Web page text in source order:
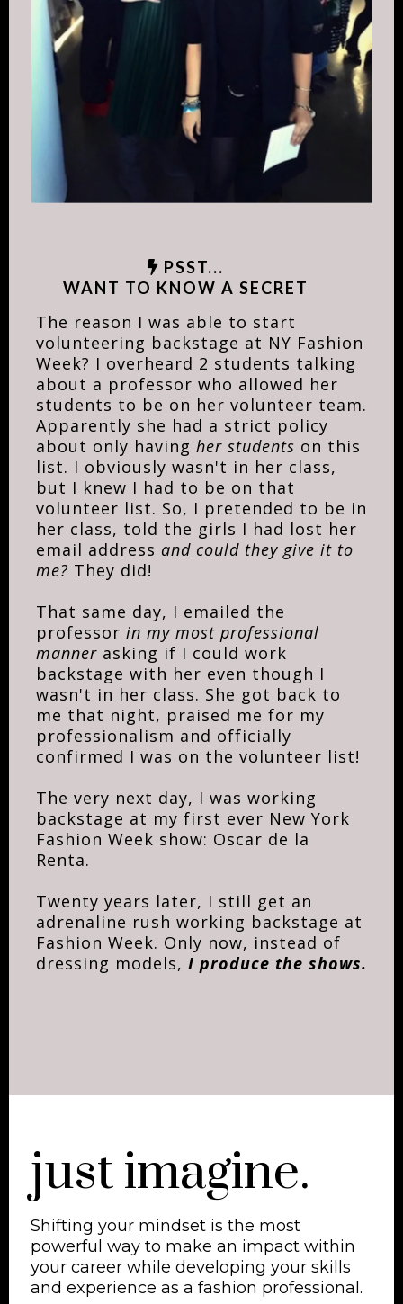
PSST...
WANT TO KNOW A SECRET
The reason I was able to start
volunteering backstage at NY Fashion
Week? I overheard 2 students talking
about a professor who allowed her
students to be on her volunteer team.
Apparently she had a strict policy
about only having her students on this
list. I obviously wasn't in her class,
but I knew I had to be on that
volunteer list. So, I pretended to be in
her class, told the girls I had lost her
email address and could they give it to
me? They did!
That same day, I emailed the
professor in my most professional
manner asking if I could work
backstage with her even though I
wasn't in her class. She got back to
me that night, praised me for my
professionalism and officially
confirmed I was on the volunteer list!
The very next day, I was working
backstage at my first ever New York
Fashion Week show: Oscar de la
Renta.
Twenty years later, I still get an
adrenaline rush working backstage at
Fashion Week. Only now, instead of
dressing models, I produce the shows.
just imagine.
Shifting your mindset is the most
powerful way to make an impact within
your career while developing your skills
and experience as a fashion professional.